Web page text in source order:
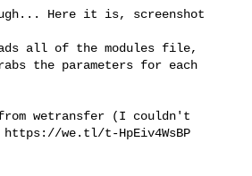
Here it is, screenshot
all of the modules file,
the parameters for each
wetransfer (I couldn't
we.tl/t-HpEiv4WsBP